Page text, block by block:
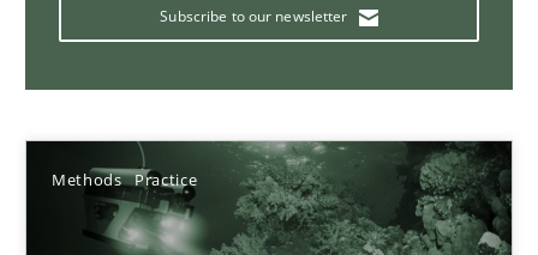
Subscribe to our newsletter
Methods Practice
Splitting Requirements at Scale
Methods Practice
Gareth Rogers